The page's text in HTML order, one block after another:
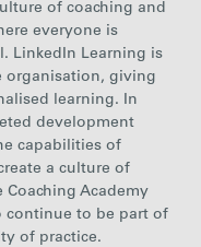
of coaching and
everyone is
LinkedIn Learning is
organisation, giving
learning. In
development
capabilities of
a culture of
Coaching Academy
continue to be part of
of practice.